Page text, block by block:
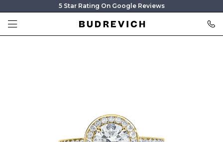
5 Star Rating On Google Reviews